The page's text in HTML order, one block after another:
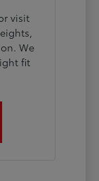
visit
We
fit